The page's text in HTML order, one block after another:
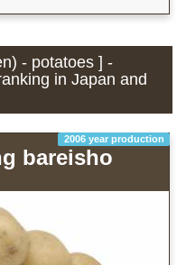
- potatoes ] -
in Japan and
2006 year production
bareisho